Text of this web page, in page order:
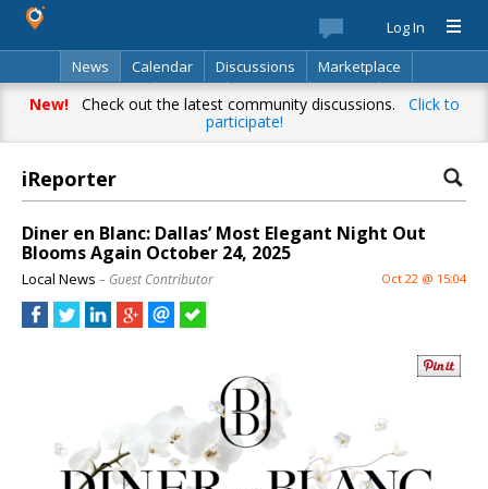
Log In
News
Calendar Discussions
Marketplace
Classifieds
Best Of Directory Search
New!Check out the latest community discussions. Click to
participate!
iReporter
Diner en Blanc: Dallas’ Most Elegant Night Out
Blooms Again October 24, 2025
Local News – Guest Contributor Oct 22 @ 15:04